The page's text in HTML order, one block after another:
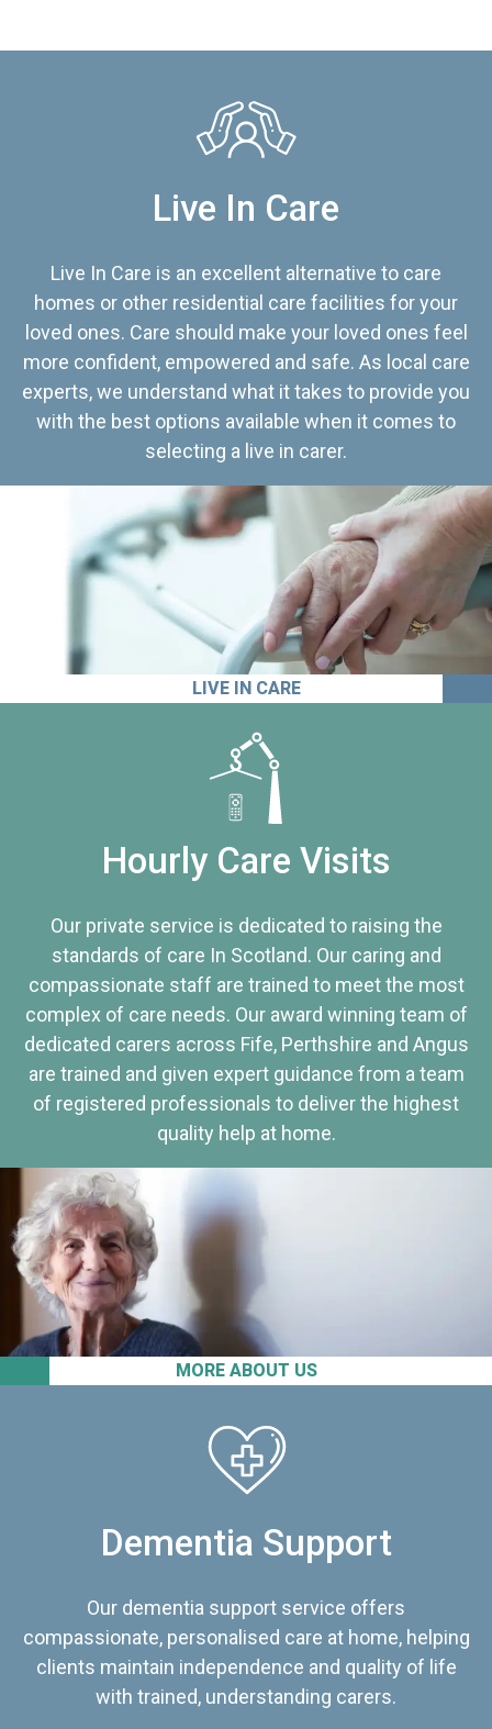
Live In Care
Live In Care is an excellent alternative to care
homes or other residential care facilities for your
loved ones. Care should make your loved ones feel
more confident, empowered and safe. As local care
experts, we understand what it takes to provide you
with the best options available when it comes to
selecting a live in carer.
LIVE IN CARE
MORE ABOUT US
Hourly Care Visits
Our private service is dedicated to raising the
standards of care In Scotland. Our caring and
compassionate staff are trained to meet the most
complex of care needs. Our award winning team of
dedicated carers across Fife, Perthshire and Angus
are trained and given expert guidance from a team
of registered professionals to deliver the highest
quality help at home.
Dementia Support
Our dementia support service offers
compassionate, personalised care at home, helping
clients maintain independence and quality of life
with trained, understanding carers.